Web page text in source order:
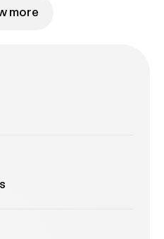
more